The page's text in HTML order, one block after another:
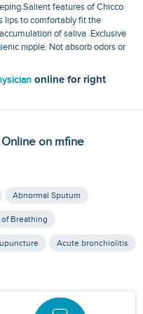
features of Chicco
lips to comfortably fit the
of saliva .Exclusive
nipple. Not absorb odors or
online for right
on mfine
Abnormal Sputum
Breathing
Acute bronchiolitis